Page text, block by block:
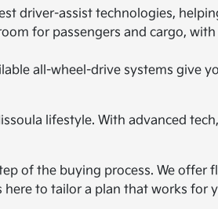
driver-assist technologies,
for passengers and cargo,
all-wheel-drive systems give
lifestyle. With advanced
of the buying process. We offer
here to tailor a plan that works for